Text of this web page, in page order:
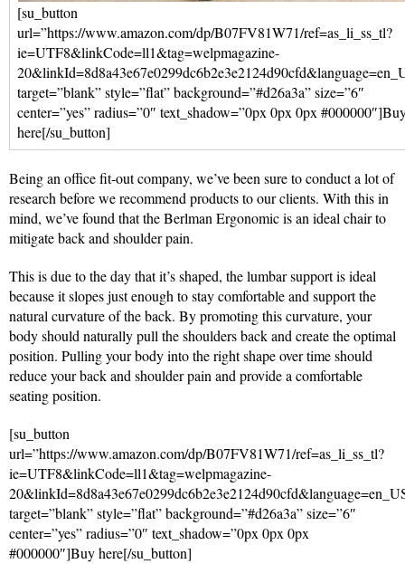
[su_button
url=”https://www.amazon.com/dp/B07FV81W71/ref=as_li_ss_tl?
ie=UTF8&linkCode=ll1&tag=welpmagazine-
target=”blank” style=”flat” background=”#d26a3a” size=”6″
center=”yes” radius=”0″ text_shadow=”0px 0px 0px
here[/su_button]
Being an office fit-out company, we’ve been sure to conduct a lot of
research before we recommend products to our clients. With this in
mind, we’ve found that the Berlman Ergonomic is an ideal chair to
mitigate back and shoulder pain.
This is due to the day that it’s shaped, the lumbar support is ideal
because it slopes just enough to stay comfortable and support the
natural curvature of the back. By promoting this curvature, your
body should naturally pull the shoulders back and create the optimal
position. Pulling your body into the right shape over time should
reduce your back and shoulder pain and provide a comfortable
seating position.
[su_button
url=”https://www.amazon.com/dp/B07FV81W71/ref=as_li_ss_tl?
ie=UTF8&linkCode=ll1&tag=welpmagazine-
target=”blank” style=”flat” background=”#d26a3a” size=”6″
center=”yes” radius=”0″ text_shadow=”0px 0px 0px
#000000″]Buy here[/su_button]